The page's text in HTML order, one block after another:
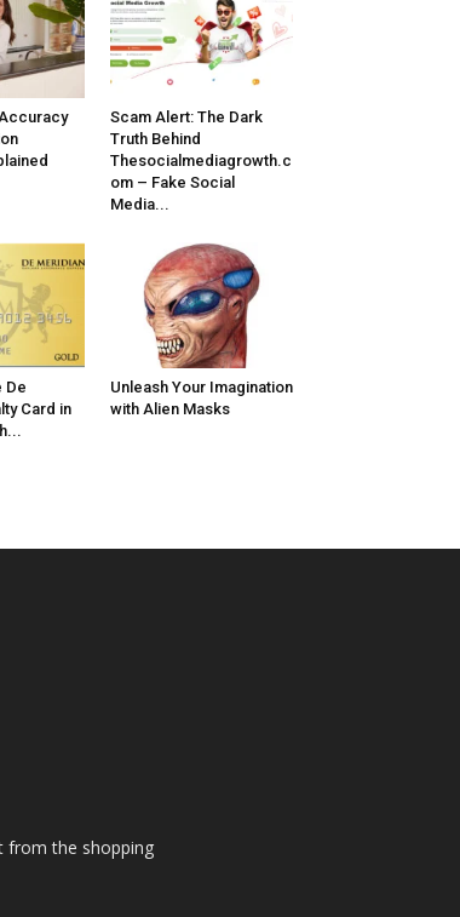
Scam Alert: The Dark
Truth Behind
Thesocialmediagrowth.c
om – Fake Social
Media...
De
Card in
Unleash Your Imagination
with Alien Masks
from the shopping